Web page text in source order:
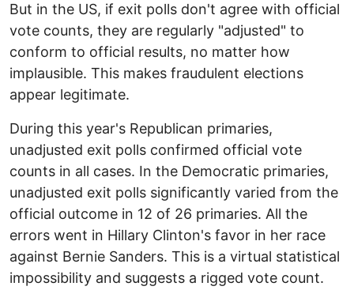
But in the US, if exit polls don't agree with official
vote counts, they are regularly "adjusted" to
conform to official results, no matter how
implausible. This makes fraudulent elections
appear legitimate.
During this year's Republican primaries,
unadjusted exit polls confirmed official vote
counts in all cases. In the Democratic primaries,
unadjusted exit polls significantly varied from the
official outcome in 12 of 26 primaries. All the
errors went in Hillary Clinton's favor in her race
against Bernie Sanders. This is a virtual statistical
impossibility and suggests a rigged vote count.